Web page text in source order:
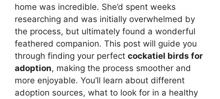
home was incredible. She’d spent weeks
researching and was initially overwhelmed by
the process, but ultimately found a wonderful
feathered companion. This post will guide you
through finding your perfect cockatiel birds for
adoption, making the process smoother and
more enjoyable. You’ll learn about different
adoption sources, what to look for in a healthy